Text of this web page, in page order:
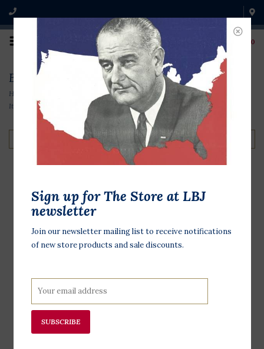
0
Barry Goldwater Items
Home Original Campaign Memorabilia/ 1960s Items /Barry Goldwater
Items
$2.00
Original 1964 presidential campaign
Sign up for The Store at LBJ
newsletter
Join our newsletter mailing list to receive notifications
of new store products and sale discounts.
SUBSCRIBE